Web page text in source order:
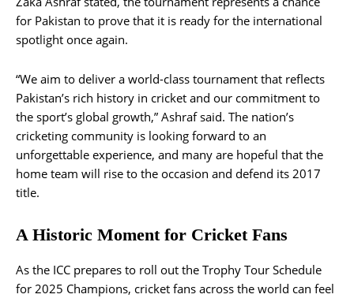
for Pakistan to prove that it is ready for the international
spotlight once again.
“We aim to deliver a world-class tournament that reflects
Pakistan’s rich history in cricket and our commitment to
the sport’s global growth,” Ashraf said. The nation’s
cricketing community is looking forward to an
unforgettable experience, and many are hopeful that the
home team will rise to the occasion and defend its 2017
title​.
A Historic Moment for Cricket Fans
As the ICC prepares to roll out the Trophy Tour Schedule
for 2025 Champions, cricket fans across the world can feel